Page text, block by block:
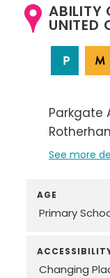
ABILITY
UNITED
Parkgate
See more
AGE
Primary
Changing